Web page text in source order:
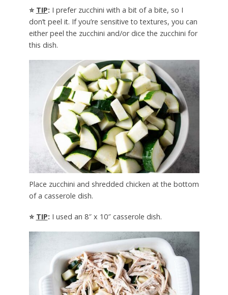
⭐ TIP: I prefer zucchini with a bit of a bite, so I
don’t peel it. If you’re sensitive to textures, you can
either peel the zucchini and/or dice the zucchini for
this dish.
Place zucchini and shredded chicken at the bottom
of a casserole dish.
⭐ TIP: I used an 8″ x 10″ casserole dish.